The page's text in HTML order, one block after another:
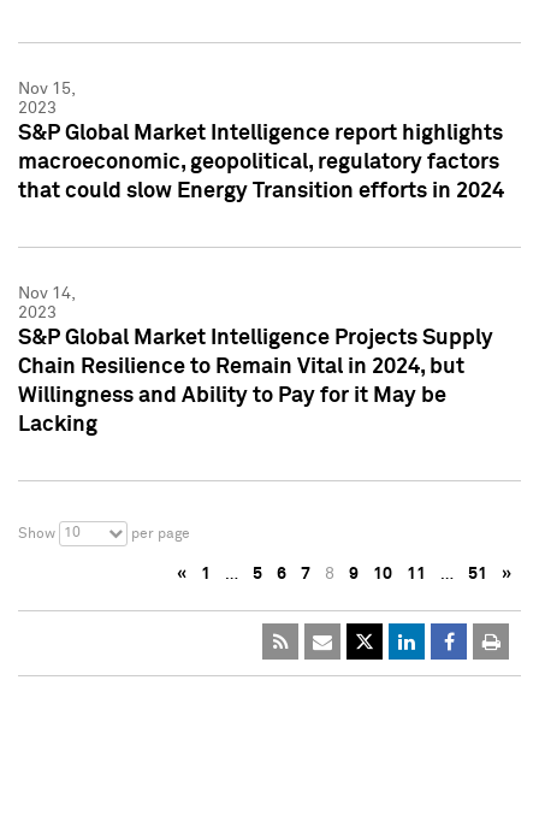
Nov 15,
2023
S&P Global Market Intelligence report highlights
macroeconomic, geopolitical, regulatory factors
that could slow Energy Transition efforts in 2024
Nov 14,
2023
S&P Global Market Intelligence Projects Supply
Chain Resilience to Remain Vital in 2024, but
Willingness and Ability to Pay for it May be
Lacking
Show 10 per page
« 1 … 5 6 7 8 9 10 11 … 51 »